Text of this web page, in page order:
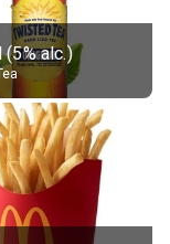
(5% alc.)